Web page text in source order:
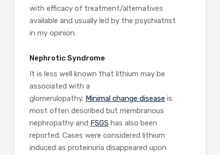
with efficacy of treatment/alternatives
available and usually led by the psychiatrist
in my opinion.
Nephrotic Syndrome
It is less well known that lithium may be
associated with a
glomerulopathy. Minimal change disease is
most often described but membranous
nephropathy and FSGS has also been
reported. Cases were considered lithium
induced as proteinuria disappeared upon